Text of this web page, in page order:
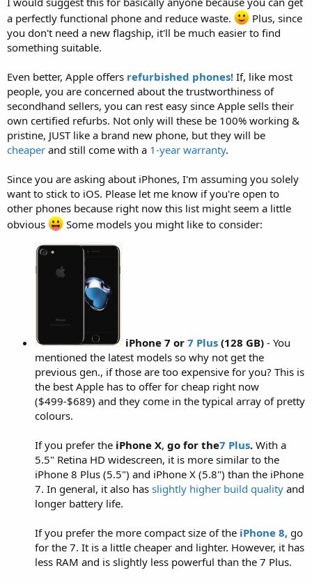
a perfectly functional phone and reduce waste.
Plus, since
you don't need a new flagship, it'll be much easier to find
something suitable.
Even better, Apple offers refurbished phones! If, like most
people, you are concerned about the trustworthiness of
secondhand sellers, you can rest easy since Apple sells their
own certified refurbs. Not only will these be 100% working &
pristine, JUST like a brand new phone, but they will be
cheaper and still come with a 1-year warranty.
Since you are asking about iPhones, I'm assuming you solely
want to stick to iOS. Please let me know if you're open to
other phones because right now this list might seem a little
obvious
Some models you might like to consider:
iPhone 7 or 7 Plus (128 GB) - You
mentioned the latest models so why not get the
previous gen., if those are too expensive for you? This is
the best Apple has to offer for cheap right now
($499-$689) and they come in the typical array of pretty
colours.
If you prefer the iPhone X, go for the7 Plus. With a
5.5" Retina HD widescreen, it is more similar to the
iPhone 8 Plus (5.5") and iPhone X (5.8") than the iPhone
7. In general, it also has slightly higher build quality and
longer battery life.
If you prefer the more compact size of the iPhone 8, go
for the 7. It is a little cheaper and lighter. However, it has
less RAM and is slightly less powerful than the 7 Plus.